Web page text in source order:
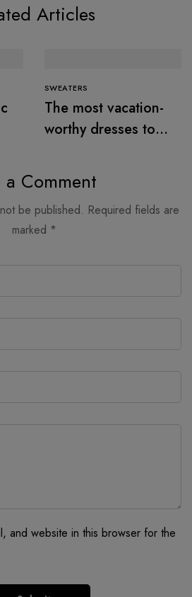
Articles
SWEATERS
The most vacation-
worthy dresses to
a Comment
be published. Required fields are
marked *
and website in this browser for the